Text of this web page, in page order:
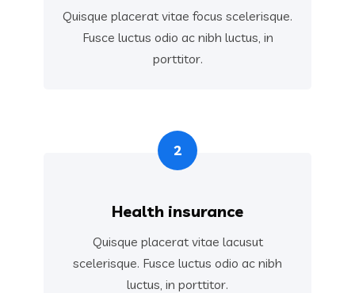
Quisque placerat vitae focus scelerisque.
Fusce luctus odio ac nibh luctus, in
porttitor.
2
Health insurance
Quisque placerat vitae lacusut
scelerisque. Fusce luctus odio ac nibh
luctus, in porttitor.